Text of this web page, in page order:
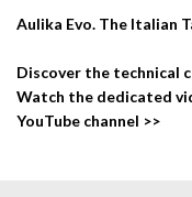
Aulika Evo. The Italian
Discover the technical
Watch the dedicated
YouTube channel >>